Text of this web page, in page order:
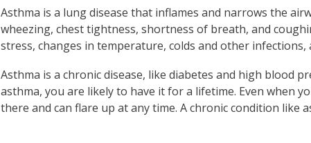
Asthma is a lung disease that inflames and narrows the
wheezing, chest tightness, shortness of breath, and
stress, changes in temperature, colds and other
Asthma is a chronic disease, like diabetes and high blood
asthma, you are likely to have it for a lifetime. Even when
there and can flare up at any time. A chronic condition like